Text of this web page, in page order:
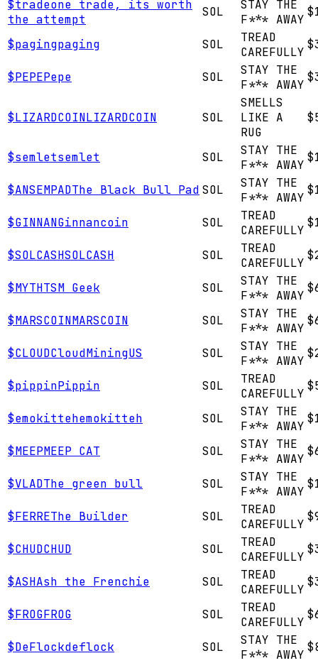
$tradeone trade, its worth
the attempt
SOL
STAY THE
F*** AWAY
$pagingpaging SOL
TREAD
CAREFULLY
$PEPEPepe SOL
STAY THE
F*** AWAY
$LIZARDCOINLIZARDCOIN SOL
SMELLS
LIKE A
RUG
$semletsemlet SOL
STAY THE
F*** AWAY
$ANSEMPADThe Black Bull Pad SOL
STAY THE
F*** AWAY
$GINNANGinnancoin SOL
TREAD
CAREFULLY
$SOLCASHSOLCASH SOL
TREAD
CAREFULLY
$MYTHTSM Geek SOL
STAY THE
F*** AWAY
$MARSCOINMARSCOIN SOL
STAY THE
F*** AWAY
$CLOUDCloudMiningUS SOL
STAY THE
F*** AWAY
$pippinPippin SOL
TREAD
CAREFULLY
$emokittehemokitteh SOL
STAY THE
F*** AWAY
$MEEPMEEP CAT SOL
STAY THE
F*** AWAY
$VLADThe green bull SOL
STAY THE
F*** AWAY
$FERREThe Builder SOL
TREAD
CAREFULLY
$CHUDCHUD SOL
TREAD
CAREFULLY
$ASHAsh the Frenchie SOL
TREAD
CAREFULLY
$FROGFROG SOL
TREAD
CAREFULLY
$DeFlockdeflock SOL
STAY THE
F*** AWAY